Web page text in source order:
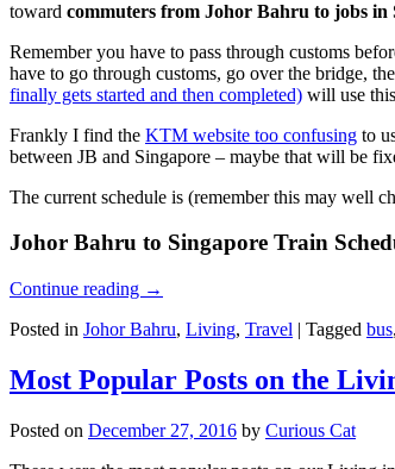
toward commuters from Johor Bahru to jobs in
Remember you have to pass through customs
have to go through customs, go over the bridge,
finally gets started and then completed) will use
Frankly I find the KTM website too confusing to
between JB and Singapore – maybe that will be
The current schedule is (remember this may well
Johor Bahru to Singapore Train
Continue reading →
Posted in Johor Bahru, Living, Travel | Tagged bus,
Most Popular Posts on the
Posted on December 27, 2016 by Curious Cat